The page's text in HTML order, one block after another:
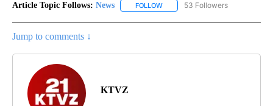
Article Topic Follows: News FOLLOW FOLLOW "NEWS" TO RECEIVE
53 Followers
Jump to comments ↓
KTVZ